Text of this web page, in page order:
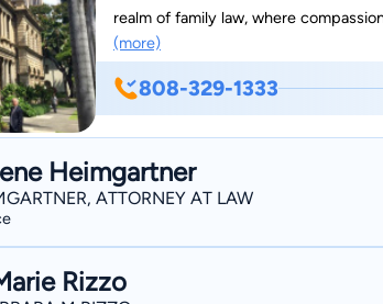
realm of family law, where
one name stands out: Michael Zola.
commitment to his clients, Michael
attorney in the heart of Hawaii. As a trusted legal professional, Michael understands the
with an empathetic ear and a
situations are alike. With an
works diligently to navigate his
With a deep understanding of
the nuances of family law in the Aloha
(more)
808-329-1333
Heimgartner
ATTORNEY AT LAW
Rizzo